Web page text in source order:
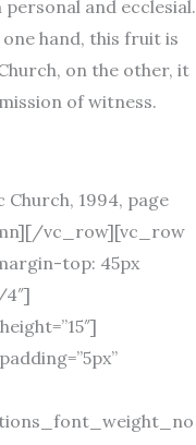
and ecclesial.
hand, this fruit is
on the other, it
of witness.
1994, page
vc_row][vc_row
top: 45px